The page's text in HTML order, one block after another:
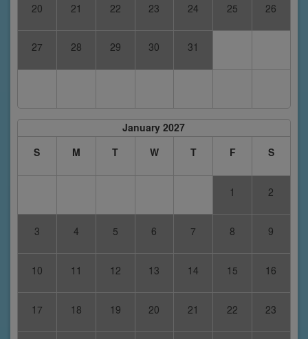
20 21 22 23 24 25 26
27 28 29 30 31
January 2027
S
M T W T F S
1 2
3 4 5 6 7 8 9
10 11 12 13 14 15 16
17 18 19 20 21 22 23